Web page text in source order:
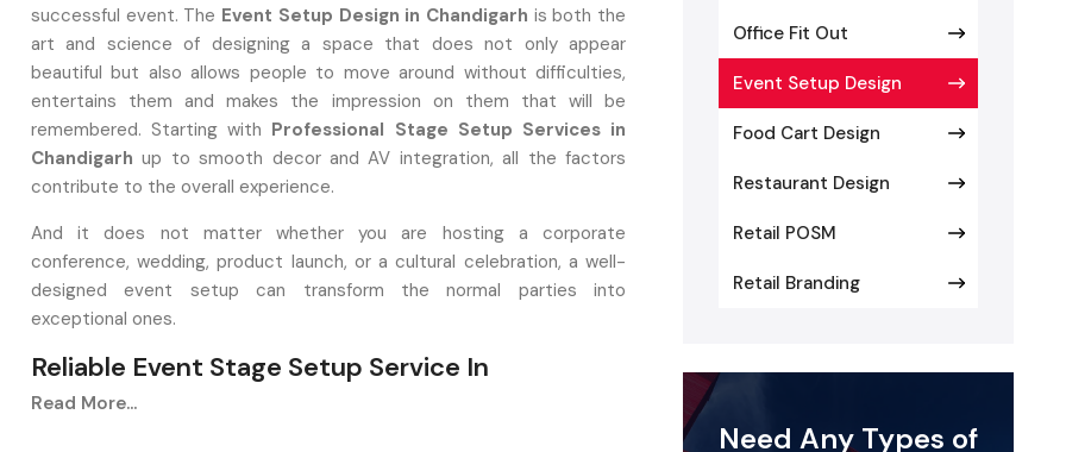
successful event. The Event Setup Design in Chandigarh is both the
art and science of designing a space that does not only appear
beautiful but also allows people to move around without difficulties,
entertains them and makes the impression on them that will be
remembered. Starting with Professional Stage Setup Services in
Chandigarh up to smooth decor and AV integration, all the factors
contribute to the overall experience.
And it does not matter whether you are hosting a corporate
conference, wedding, product launch, or a cultural celebration, a well-
designed event setup can transform the normal parties into
exceptional ones.
Reliable Event Stage Setup Service In
Chandigarh
Read More...
Office Fit Out
Event Setup Design
Food Cart Design
Restaurant Design
Retail POSM
Retail Branding
Need Any Types of